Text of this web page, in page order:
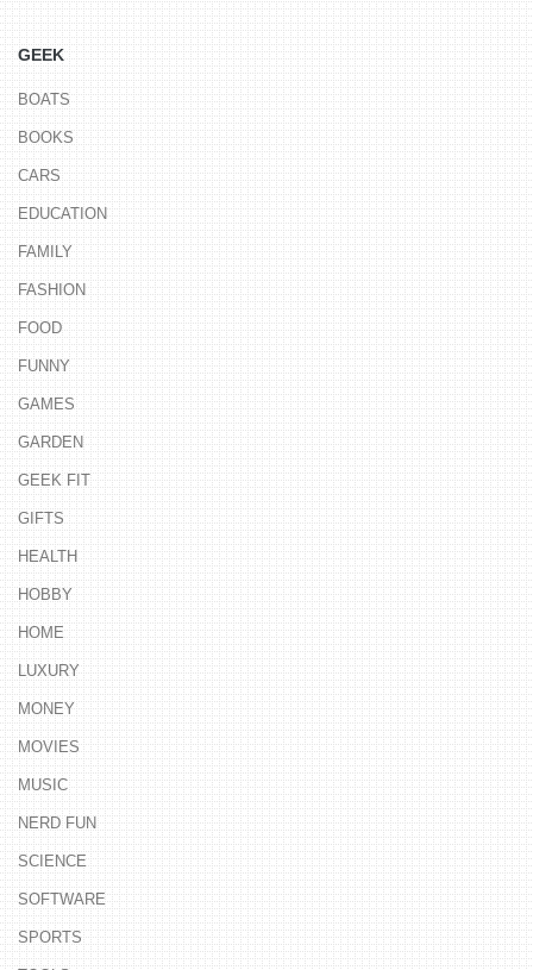
GEEK
BOATS
BOOKS
CARS
EDUCATION
FAMILY
FASHION
FOOD
FUNNY
GAMES
GARDEN
GEEK FIT
GIFTS
HEALTH
HOBBY
HOME
LUXURY
MONEY
MOVIES
MUSIC
NERD FUN
SCIENCE
SOFTWARE
SPORTS